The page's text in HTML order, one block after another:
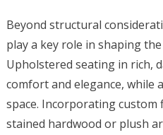
Beyond structural
play a key role in shaping
Upholstered seating in rich,
comfort and elegance, while
space. Incorporating
stained hardwood or plush